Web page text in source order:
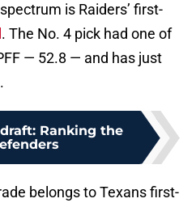
is Raiders’ first-
. The No. 4 pick had one of
— 52.8 — and has just
Ranking the
belongs to Texans first-